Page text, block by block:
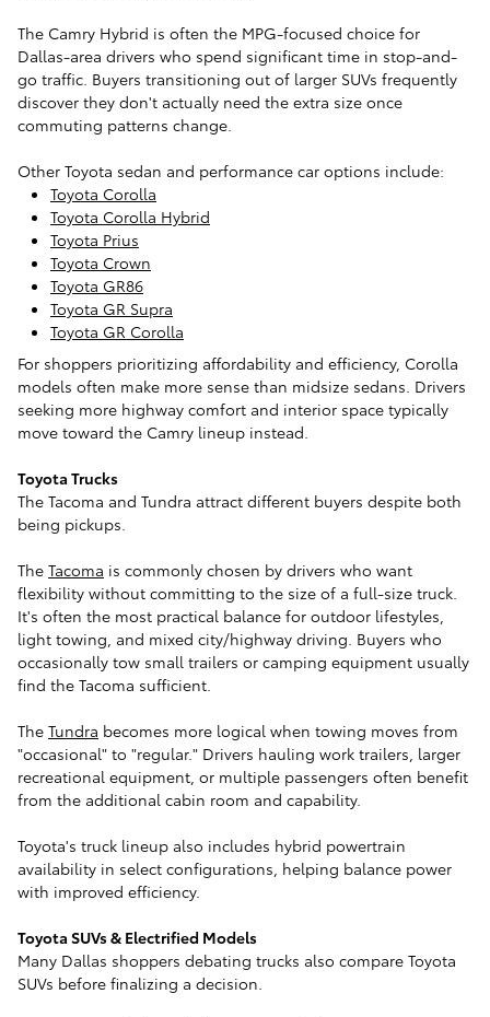
The Camry Hybrid is often the MPG-focused choice for
Dallas-area drivers who spend significant time in stop-and-
go traffic. Buyers transitioning out of larger SUVs frequently
discover they don't actually need the extra size once
commuting patterns change.
Other Toyota sedan and performance car options include:
Toyota Corolla
Toyota Corolla Hybrid
Toyota Prius
Toyota Crown
Toyota GR86
Toyota GR Supra
Toyota GR Corolla
For shoppers prioritizing affordability and efficiency, Corolla
models often make more sense than midsize sedans. Drivers
seeking more highway comfort and interior space typically
move toward the Camry lineup instead.
Toyota Trucks
The Tacoma and Tundra attract different buyers despite both
being pickups.
The Tacoma is commonly chosen by drivers who want
flexibility without committing to the size of a full-size truck.
It's often the most practical balance for outdoor lifestyles,
light towing, and mixed city/highway driving. Buyers who
occasionally tow small trailers or camping equipment usually
find the Tacoma sufficient.
The Tundra becomes more logical when towing moves from
"occasional" to "regular." Drivers hauling work trailers, larger
recreational equipment, or multiple passengers often benefit
from the additional cabin room and capability.
Toyota's truck lineup also includes hybrid powertrain
availability in select configurations, helping balance power
with improved efficiency.
Toyota SUVs & Electrified Models
Many Dallas shoppers debating trucks also compare Toyota
SUVs before finalizing a decision.